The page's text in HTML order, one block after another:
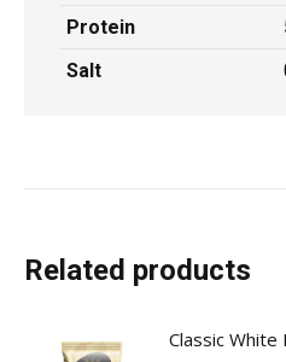
Protein
Salt
Related products
Classic White